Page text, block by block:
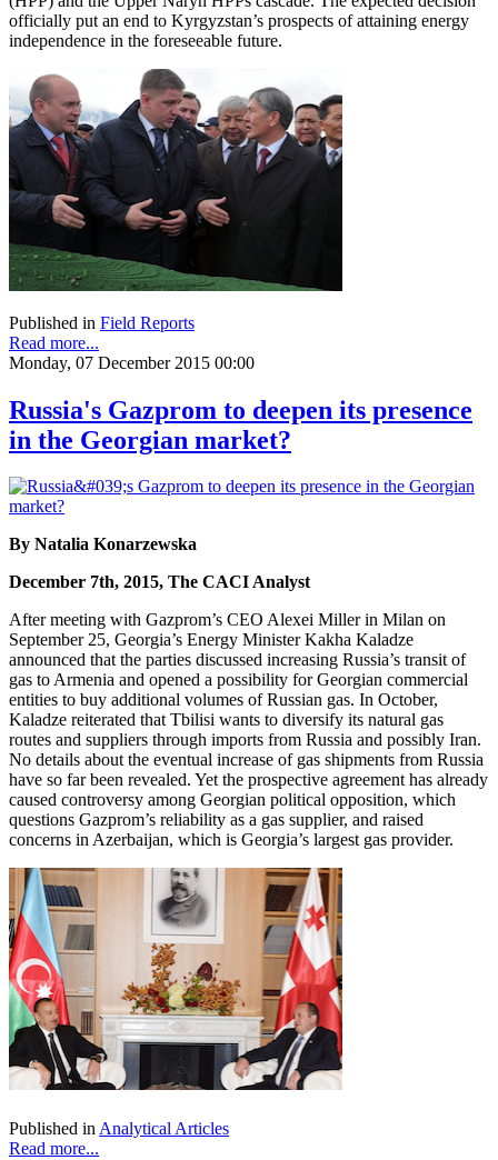
officially put an end to Kyrgyzstan’s prospects of attaining energy
independence in the foreseeable future.
Published in Field Reports
Read more...
Monday, 07 December 2015 00:00
Russia's Gazprom to deepen its presence
in the Georgian market?
By Natalia Konarzewska
December 7th, 2015, The CACI Analyst
After meeting with Gazprom’s CEO Alexei Miller in Milan on
September 25, Georgia’s Energy Minister Kakha Kaladze
announced that the parties discussed increasing Russia’s transit of
gas to Armenia and opened a possibility for Georgian commercial
entities to buy additional volumes of Russian gas. In October,
Kaladze reiterated that Tbilisi wants to diversify its natural gas
routes and suppliers through imports from Russia and possibly Iran.
No details about the eventual increase of gas shipments from Russia
have so far been revealed. Yet the prospective agreement has already
caused controversy among Georgian political opposition, which
questions Gazprom’s reliability as a gas supplier, and raised
concerns in Azerbaijan, which is Georgia’s largest gas provider.
Published inAnalytical Articles
Read more...